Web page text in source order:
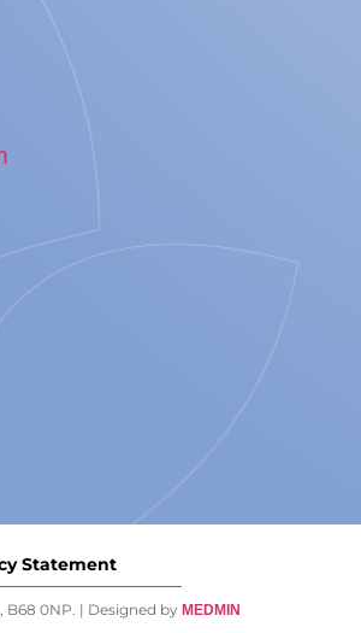
Statement
0NP. | Designed by MEDMIN